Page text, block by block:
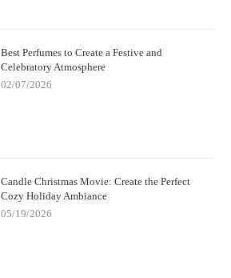
Best Perfumes to Create a Festive and
Celebratory Atmosphere
02/07/2026
Candle Christmas Movie: Create the Perfect
Cozy Holiday Ambiance
05/19/2026